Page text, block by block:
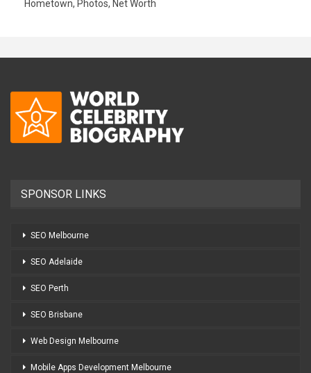
Hometown, Photos, Net Worth
SPONSOR LINKS
SEO Melbourne
SEO Adelaide
SEO Perth
SEO Brisbane
Web Design Melbourne
Mobile Apps Development Melbourne